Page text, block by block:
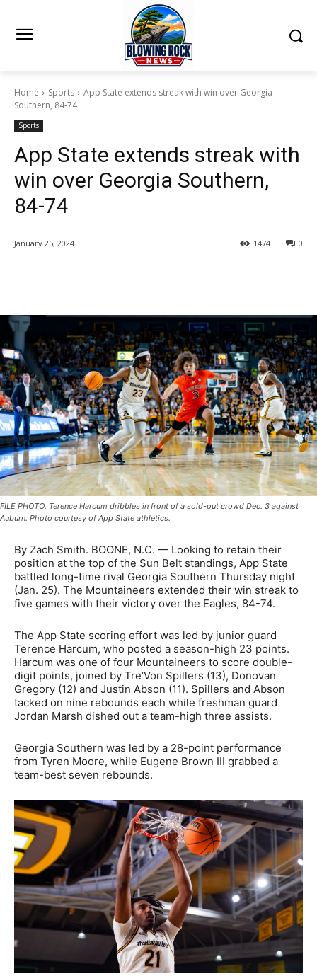
Home Sports
App State extends streak with win over Georgia
Southern, 84-74
Sports
App State extends streak with
win over Georgia Southern,
84-74
January 25, 2024 0
1474
FILE PHOTO. Terence Harcum dribbles in front of a sold-out crowd Dec. 3 against
Auburn. Photo courtesy of App State athletics.
By Zach Smith. BOONE, N.C. — Looking to retain their
position at the top of the Sun Belt standings, App State
battled long-time rival Georgia Southern Thursday night
(Jan. 25). The Mountaineers extended their win streak to
five games with their victory over the Eagles, 84-74.
The App State scoring effort was led by junior guard
Terence Harcum, who posted a season-high 23 points.
Harcum was one of four Mountaineers to score double-
digit points, joined by Tre’Von Spillers (13), Donovan
Gregory (12) and Justin Abson (11). Spillers and Abson
tacked on nine rebounds each while freshman guard
Jordan Marsh dished out a team-high three assists.
Georgia Southern was led by a 28-point performance
from Tyren Moore, while Eugene Brown III grabbed a
team-best seven rebounds.